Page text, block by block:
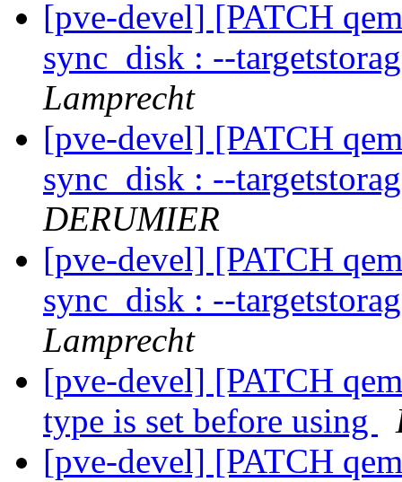
[pve-devel] [PATCH
sync_disk : --
Lamprecht
[pve-devel] [PATCH
sync_disk : --
DERUMIER
[pve-devel] [PATCH
sync_disk : --
Lamprecht
[pve-devel] [PATCH
type is set before using
[pve-devel] [PATCH